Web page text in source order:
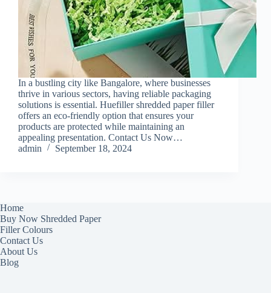
In a bustling city like Bangalore, where businesses
thrive in various sectors, having reliable packaging
solutions is essential. Huefiller shredded paper filler
offers an eco-friendly option that ensures your
products are protected while maintaining an
appealing presentation. Contact Us Now…
admin
September 18, 2024
Home
Buy Now Shredded Paper
Filler Colours
Contact Us
About Us
Blog